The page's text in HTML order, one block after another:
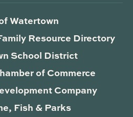
Watertown
Resource Directory
School District
of Commerce
Company
Fish & Parks